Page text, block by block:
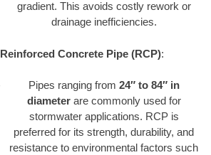
gradient. This avoids costly rework or
drainage inefficiencies.
Reinforced Concrete Pipe (RCP):
Pipes ranging from 24″ to 84″ in
diameterare commonly used for
stormwater applications. RCP is
preferred for its strength, durability, and
resistance to environmental factors such